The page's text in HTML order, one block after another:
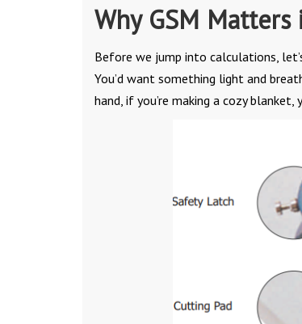
Why GSM
Before we jump into calculations,
You’d want something light and
hand, if you’re making a cozy